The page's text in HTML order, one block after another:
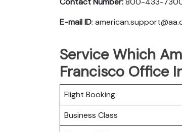
E-mail ID:
Service Which
Francisco Office
Flight Booking
Business Class